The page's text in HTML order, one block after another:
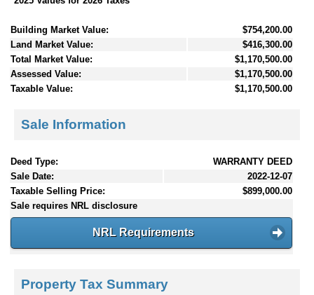
Building Market Value:
$754,200.00
Land Market Value:
$416,300.00
Total Market Value:
$1,170,500.00
Assessed Value:
$1,170,500.00
Taxable Value:
$1,170,500.00
Sale Information
Deed Type:
WARRANTY DEED
Sale Date:
2022-12-07
Taxable Selling Price:
$899,000.00
Sale requires NRL disclosure
NRL Requirements
Property Tax Summary